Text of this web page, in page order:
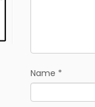
Name *